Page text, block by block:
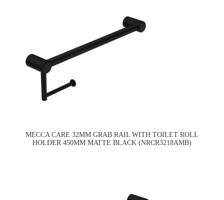
MECCA CARE 32MM GRAB RAIL WITH TOILET ROLL
HOLDER 450MM MATTE BLACK (NRCR3218AMB)